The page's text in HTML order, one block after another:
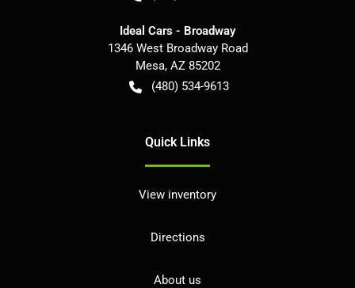
Ideal Cars - Broadway
1346 West Broadway Road
Mesa, AZ 85202
(480) 534-9613
Quick Links
View inventory
Directions
About us